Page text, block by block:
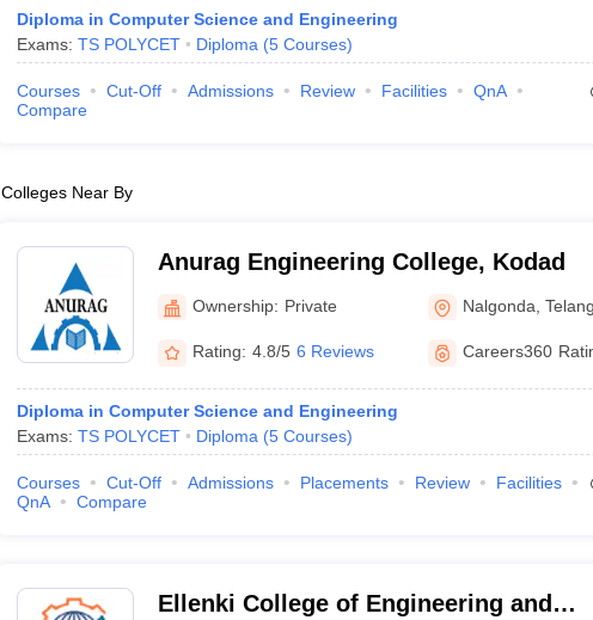
Diploma in Computer Science and Engineering
Exams: TS POLYCET Diploma (5 Courses)
Courses Cut-Off Admissions Review Facilities
QnA
Compare
Colleges Near By
Anurag Engineering College, Kodad
Ownership: Private Nalgonda ,
Rating: 4.8/5 6 Reviews Careers360
Diploma in Computer Science and Engineering
Exams: TS POLYCET Diploma (5 Courses)
Courses Cut-Off Admissions Placements Review
Facilities
QnA
Compare
Ellenki College of Engineering and